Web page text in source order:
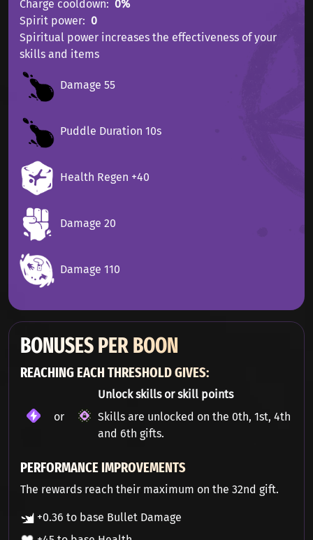
Charge cooldown
0%
Spirit power
0
Spiritual power increases the effectiveness of your
skills and items
Damage 55
Puddle Duration 10s
Health Regen +40
Damage 20
Damage 110
BONUSES PER BOON
REACHING EACH THRESHOLD GIVES:
or
Unlock skills or skill points
Skills are unlocked on the 0th, 1st, 4th
and 6th gifts.
PERFORMANCE IMPROVEMENTS
The rewards reach their maximum on the 32nd gift.
+0.36 to base Bullet Damage